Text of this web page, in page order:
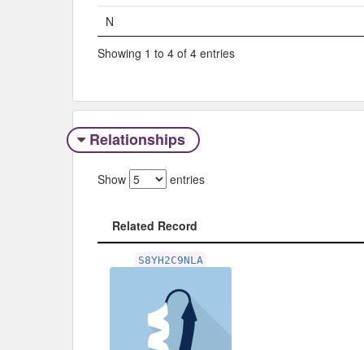
N
Showing 1 to 4 of 4 entries
Relationships
Show entries
Related Record
S8YH2C9NLA